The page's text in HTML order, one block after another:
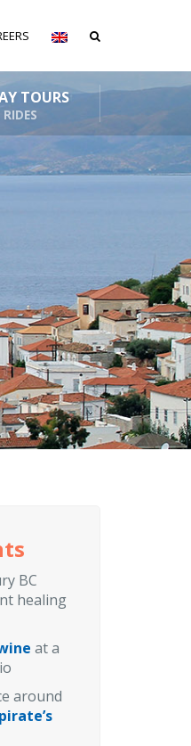
TOURS
BC
healing
at a
around
pirate’s